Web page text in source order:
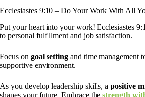
Ecclesiastes 9:10 – Do Your Work With All
Put your heart into your work! Ecclesiastes
to personal fulfillment and job satisfaction.
Focus on goal setting and time management
supportive environment.
As you develop leadership skills, a positive
shapes your future. Embrace the strength